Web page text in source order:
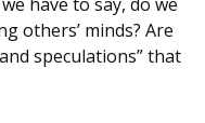
others’ minds? Are
speculations” that